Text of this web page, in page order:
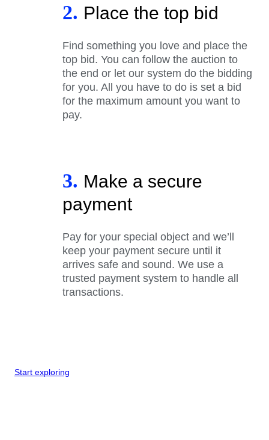
2. Place the top bid
Find something you love and place the
top bid. You can follow the auction to
the end or let our system do the bidding
for you. All you have to do is set a bid
for the maximum amount you want to
pay.
3. Make a secure
payment
Pay for your special object and we’ll
keep your payment secure until it
arrives safe and sound. We use a
trusted payment system to handle all
transactions.
Start exploring